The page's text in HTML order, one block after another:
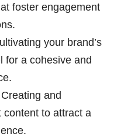
foster engagement
your brand’s
for a cohesive and
Creating and
to attract a